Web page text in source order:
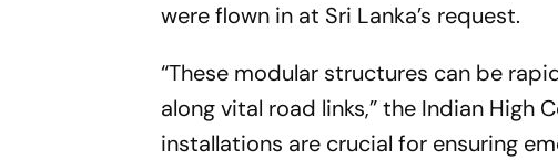
were flown in at Sri Lanka’s request.
“These modular structures can be
along vital road links,” the Indian
installations are crucial for ensuring